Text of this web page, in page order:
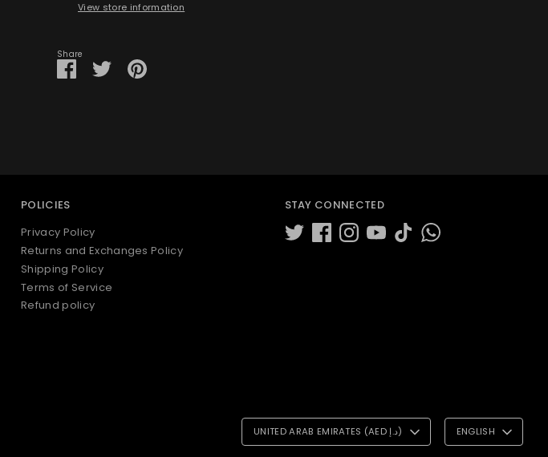
View store information
Share
Share
on
SharePin
it
POLICIES
Privacy Policy
Returns and Exchanges Policy
Shipping Policy
Terms of Service
Refund policy
STAY CONNECTED
C
UNITED ARAB EMIRATES (AED د.إ)
L ENGLISH